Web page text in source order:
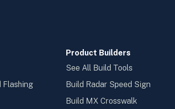
Flashing
Product Builders
See All Build Tools
Build Radar Speed Sign
Build MX Crosswalk